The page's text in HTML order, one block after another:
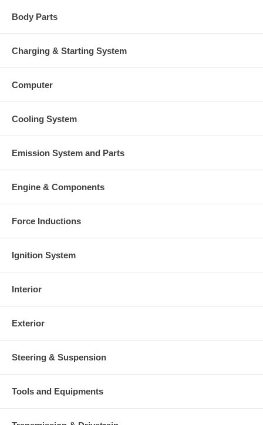
Body Parts
Charging & Starting System
Computer
Cooling System
Emission System and Parts
Engine & Components
Force Inductions
Ignition System
Interior
Exterior
Steering & Suspension
Tools and Equipments